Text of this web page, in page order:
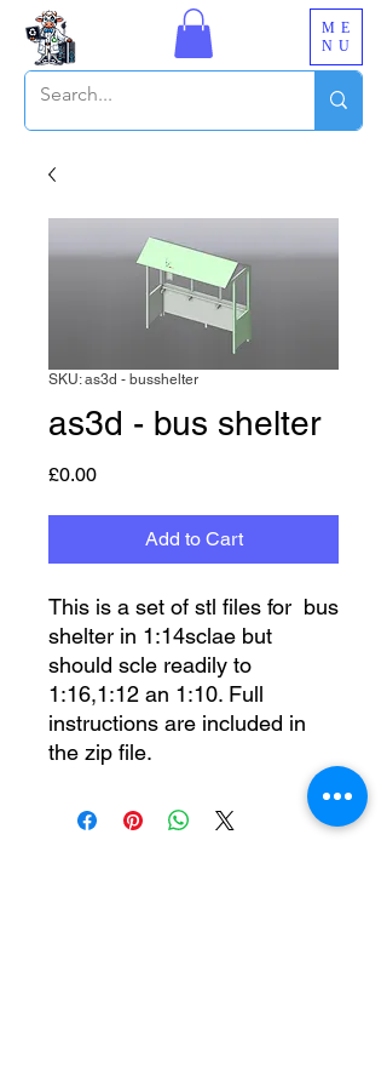
ME
NU
SKU: as3d - busshelter
as3d - bus shelter
£0.00Price
Add to Cart
This is a set of stl files for bus
shelter in 1:14sclae but
should scle readily to
1:16,1:12 an 1:10. Full
instructions are included in
the zip file.